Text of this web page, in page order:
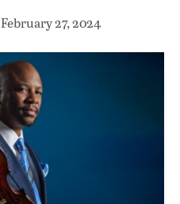
February 27, 2024